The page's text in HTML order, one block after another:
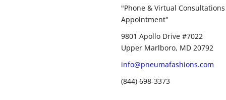
"Phone & Virtual
Appointment"
9801 Apollo Drive #7022
Upper Marlboro, MD 20792
info@pneumafashions.com
(844) 698-3373